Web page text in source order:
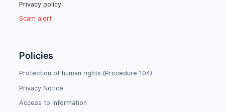
Privacy policy
Scam alert
Policies
Protection of human rights (Procedure 104)
Privacy Notice
Access to Information